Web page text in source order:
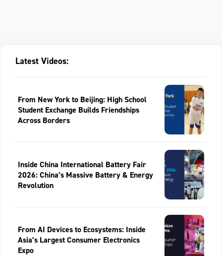
Latest Videos:
From New York to Beijing: High School
Student Exchange Builds Friendships
Across Borders
Inside China International Battery Fair
2026: China’s Massive Battery & Energy
Revolution
From AI Devices to Ecosystems: Inside
Asia’s Largest Consumer Electronics
Expo